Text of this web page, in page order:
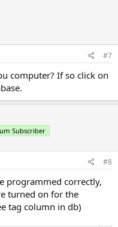
#7
computer? If so click on
Subscriber
#8
programmed correctly,
turned on for the
tag column in db)